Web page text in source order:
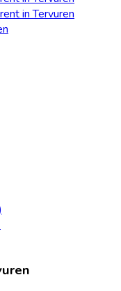
in Tervuren